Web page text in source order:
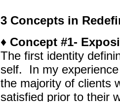
3 Concepts in
♦ Concept #1-
The first identity
self. In my
the majority of clients
satisfied prior to their